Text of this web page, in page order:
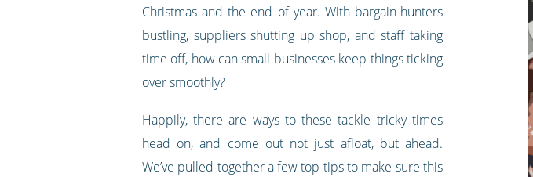
Christmas and the end of year. With bargain-hunters
bustling, suppliers shutting up shop, and staff taking
time off, how can small businesses keep things ticking
over smoothly?
Happily, there are ways to these tackle tricky times
head on, and come out not just afloat, but ahead.
We’ve pulled together a few top tips to make sure this